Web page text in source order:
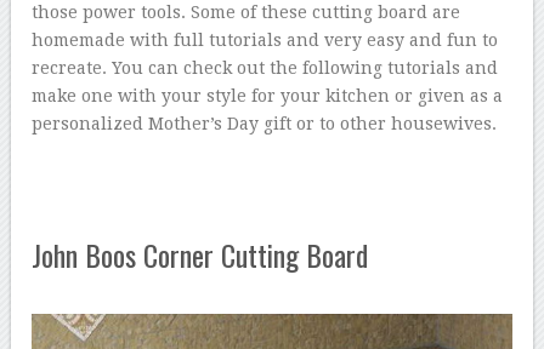
those power tools. Some of these cutting board are
homemade with full tutorials and very easy and fun to
recreate. You can check out the following tutorials and
make one with your style for your kitchen or given as a
personalized Mother’s Day gift or to other housewives.
John Boos Corner Cutting Board